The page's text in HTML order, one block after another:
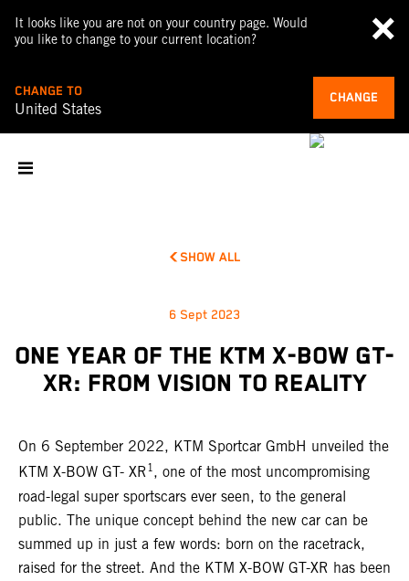
It looks like you are not on your country page. Would
you like to change to your current location?
CHANGE TO
United States
CHANGE
SHOW ALL
6 Sept 2023
ONE YEAR OF THE KTM X-BOW GT-
XR: FROM VISION TO REALITY
On 6 September 2022, KTM Sportcar GmbH unveiled the
KTM X-BOW GT- XR1, one of the most uncompromising
road-legal super sportscars ever seen, to the general
public. The unique concept behind the new car can be
summed up in just a few words: born on the racetrack,
raised for the street. And the KTM X-BOW GT-XR has been